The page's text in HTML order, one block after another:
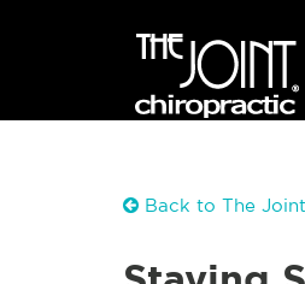
Back to The